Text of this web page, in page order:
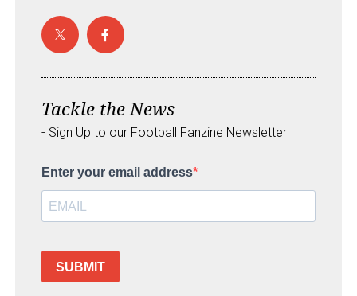
Tackle the News
- Sign Up to our Football Fanzine Newsletter
Enter your email address
SUBMIT